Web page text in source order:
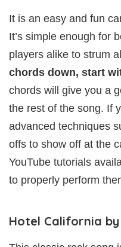
It is an easy and fun
It’s simple enough for
players alike to strum
chords down, start
chords will give you a
the rest of the song. If
advanced techniques
offs to show off at the
YouTube tutorials
to properly perform
Hotel California by